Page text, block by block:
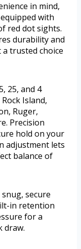
in mind,
with
red dot sights.
durability and
trusted choice
25, and 4
Island,
Ruger,
Precision
hold on your
adjustment lets
balance of
secure
in retention
for a
draw.